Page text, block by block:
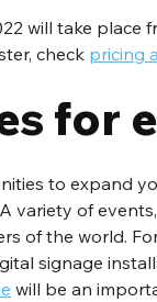
will take place
check pricing
for
to expand
variety of
of the world.
signage
will be an